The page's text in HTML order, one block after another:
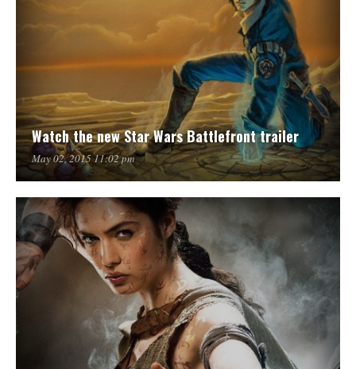
Watch the new Star Wars Battlefront trailer
May 02, 2015 11:02 pm